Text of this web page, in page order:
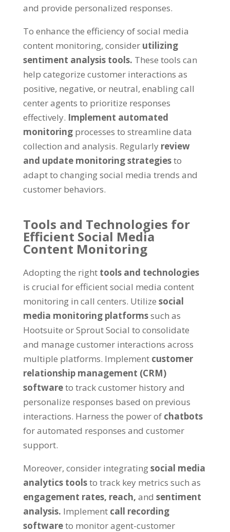
and provide personalized responses.
To enhance the efficiency of social media
content monitoring, consider utilizing
sentiment analysis tools. These tools can
help categorize customer interactions as
positive, negative, or neutral, enabling call
center agents to prioritize responses
effectively. Implement automated
monitoring processes to streamline data
collection and analysis. Regularly review
and update monitoring strategiesto
adapt to changing social media trends and
customer behaviors.
Tools and Technologies for
Efficient Social Media
Content Monitoring
Adopting the right tools and technologies
is crucial for efficient social media content
monitoring in call centers. Utilize social
media monitoring platformssuch as
Hootsuite or Sprout Social to consolidate
and manage customer interactions across
multiple platforms. Implement customer
relationship management (CRM)
softwareto track customer history and
personalize responses based on previous
interactions. Harness the power of chatbots
for automated responses and customer
support.
Moreover, consider integratingsocial media
analytics toolsto track key metrics such as
engagement rates, reach, and sentiment
analysis. Implement call recording
softwareto monitor agent-customer